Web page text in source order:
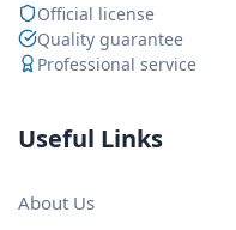
Official license
Quality guarantee
Professional service
Useful Links
About Us